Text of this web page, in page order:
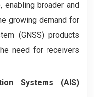
enabling broader and
growing demand for
(GNSS) products
need for receivers
Systems (AIS)